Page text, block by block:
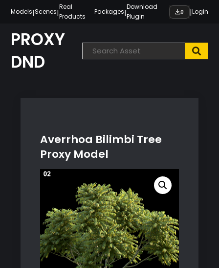
content
Models|Scenes|
Real
Products
Packages|
Download
Plugin
0 |Login
PROXY
DND
Averrhoa Bilimbi Tree
Proxy Model